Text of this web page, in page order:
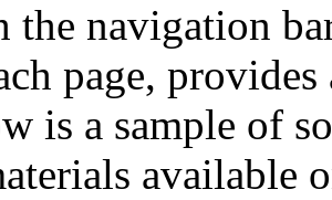
the navigation
page,
is a sample of
available